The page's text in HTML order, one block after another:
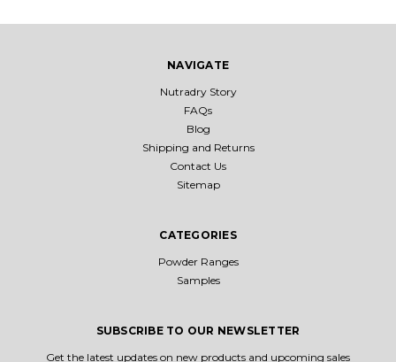
NAVIGATE
Nutradry Story
FAQs
Blog
Shipping and Returns
Contact Us
Sitemap
CATEGORIES
Powder Ranges
Samples
SUBSCRIBE TO OUR NEWSLETTER
Get the latest updates on new products and upcoming sales